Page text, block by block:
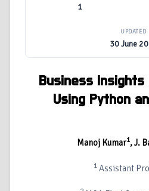
1
UPDATED
30 June
Business Insights
Using Python
Manoj Kumar1, J.
1 Assistant